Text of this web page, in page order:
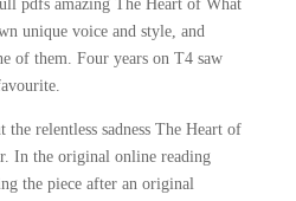
pdfs amazing The Heart of What
unique voice and style, and
of them. Four years on T4 saw
relentless sadness The Heart of
In the original online reading
the piece after an original